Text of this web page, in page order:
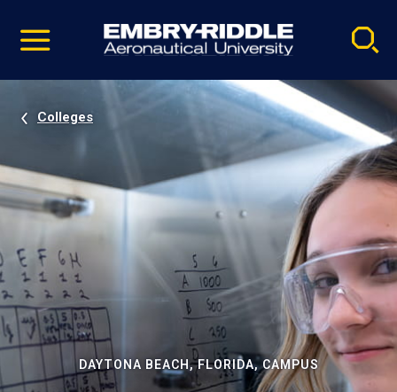
video
Navigation
Colleges
DAYTONA BEACH, FLORIDA, CAMPUS